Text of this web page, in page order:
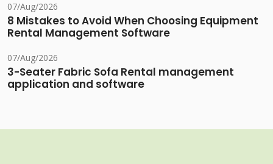
07/Aug/2026
8 Mistakes to Avoid When Choosing Equipment
Rental Management Software
07/Aug/2026
3-Seater Fabric Sofa Rental management
application and software